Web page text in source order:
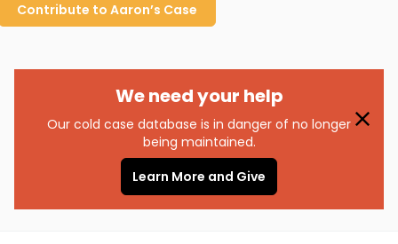
Contribute to Aaron’s Case
We need your help
Our cold case database is in danger of no longer
being maintained.
Learn More and Give